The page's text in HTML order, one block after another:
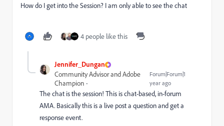
How do I get into the Session? I am only able to see the chat
4 people like this
Jennifer_Dungan
Community Advisor and Adobe
Champion
Forum|Forum|1
year ago
The chat is the session! This is chat-based, in-forum
AMA. Basically this is a live post a question and get a
response event.